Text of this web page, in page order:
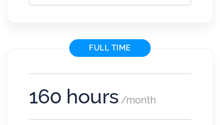
FULL TIME
160 hours /month